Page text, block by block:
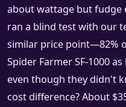
about wattage but fudge
ran a blind test with our
similar price point—82%
Spider Farmer SF-1000
even though they didn't
cost difference? About